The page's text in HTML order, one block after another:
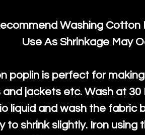
Washing Cotton
Use As Shrinkage May
poplin is perfect for
and jackets etc. Wash at 30
liquid and wash the fabric
to shrink slightly. Iron